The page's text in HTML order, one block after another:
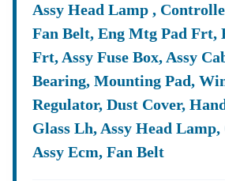
&
Energy:
Discover
Lucrative
Contracts
From The
Punjab
Assy Head Lamp ,
Fan Belt, Eng Mtg Pad Frt,
Frt, Assy Fuse Box, Assy
Bearing, Mounting Pad,
Regulator, Dust Cover,
Glass Lh, Assy Head
Assy Ecm, Fan Belt